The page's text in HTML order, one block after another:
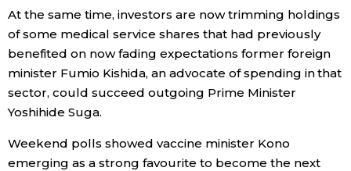
Culture
Science
Technology
Lifestyle
At the same time, investors are now trimming holdings
of some medical service shares that had previously
benefited on now fading expectations former foreign
minister Fumio Kishida, an advocate of spending in that
sector, could succeed outgoing Prime Minister
Yoshihide Suga.
Weekend polls showed vaccine minister Kono
emerging as a strong favourite to become the next